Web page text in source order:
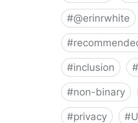
#@erinrwhite
#
#inclusion #
#non-binary
#privacy #